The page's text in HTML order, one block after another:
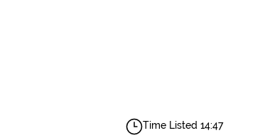
Time Listed 14:47